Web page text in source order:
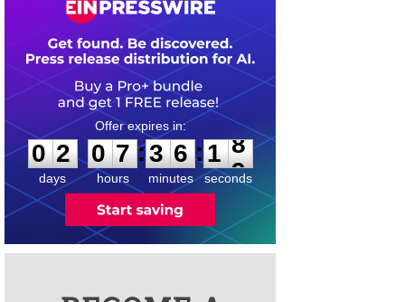
0
2
2
days
0
0
7
7
hours
:
3
3
6
6
minutes
:1
8
8
seconds